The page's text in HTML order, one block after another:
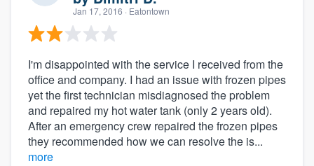
Jan 17, 2016 · Eatontown
I'm disappointed with the service I received from the
office and company. I had an issue with frozen pipes
yet the first technician misdiagnosed the problem
and repaired my hot water tank (only 2 years old).
After an emergency crew repaired the frozen pipes
they recommended how we can resolve the is...
more